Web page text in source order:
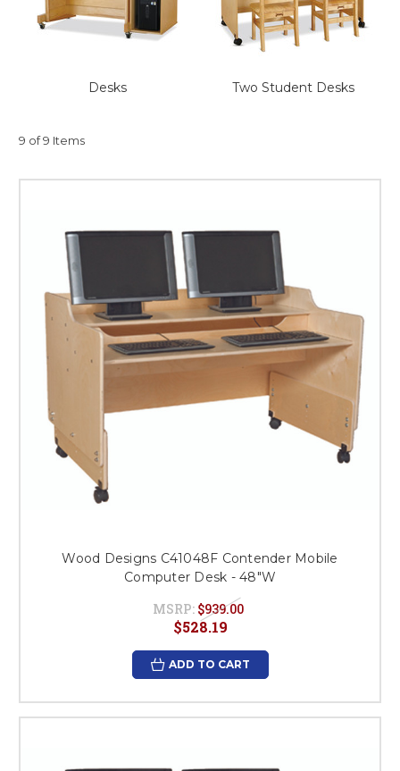
Desks Two Student Desks
9 of 9 Items
Wood Designs C41048F Contender Mobile
Computer Desk - 48"W
MSRP: $939.00
$528.19
ADD TO CART
This is for Ground Floor
Door Delivery – NO steps.